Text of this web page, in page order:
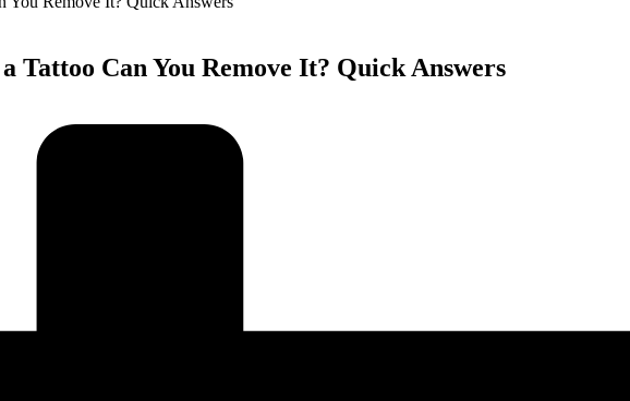
Tattoo Can You Remove It? Quick Answers